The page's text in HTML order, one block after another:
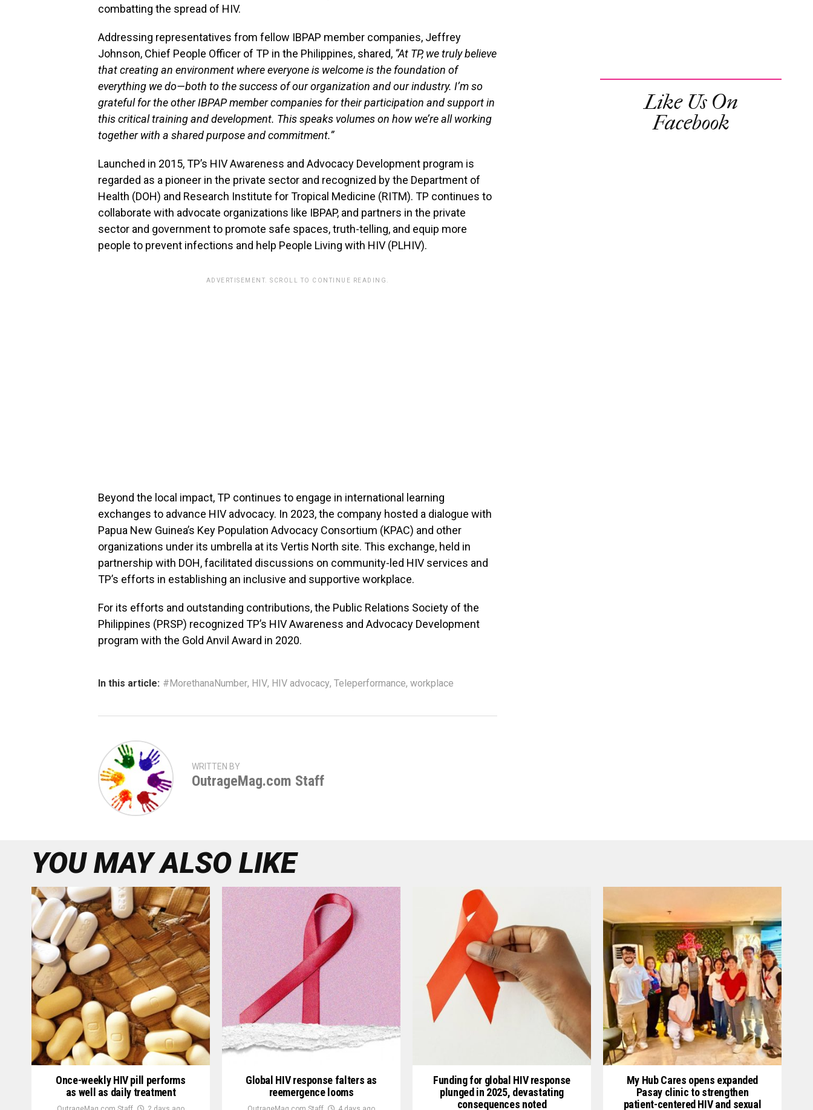
combatting the spread of HIV.
Addressing representatives from fellow IBPAP member companies, Jeffrey
Johnson, Chief People Officer of TP in the Philippines, shared, “At TP, we truly believe
that creating an environment where everyone is welcome is the foundation of
everything we do—both to the success of our organization and our industry. I’m so
grateful for the other IBPAP member companies for their participation and support in
this critical training and development. This speaks volumes on how we’re all working
together with a shared purpose and commitment.”
Launched in 2015, TP’s HIV Awareness and Advocacy Development program is
regarded as a pioneer in the private sector and recognized by the Department of
Health (DOH) and Research Institute for Tropical Medicine (RITM). TP continues to
collaborate with advocate organizations like IBPAP, and partners in the private
sector and government to promote safe spaces, truth-telling, and equip more
people to prevent infections and help People Living with HIV (PLHIV).
ADVERTISEMENT. SCROLL TO CONTINUE READING.
Beyond the local impact, TP continues to engage in international learning
exchanges to advance HIV advocacy. In 2023, the company hosted a dialogue with
Papua New Guinea’s Key Population Advocacy Consortium (KPAC) and other
organizations under its umbrella at its Vertis North site. This exchange, held in
partnership with DOH, facilitated discussions on community-led HIV services and
TP’s efforts in establishing an inclusive and supportive workplace.
For its efforts and outstanding contributions, the Public Relations Society of the
Philippines (PRSP) recognized TP’s HIV Awareness and Advocacy Development
program with the Gold Anvil Award in 2020.
In this article: #MorethanaNumber, HIV, HIV advocacy, Teleperformance, workplace
WRITTEN BY
OutrageMag.com Staff
Like Us On
Facebook
YOU MAY ALSO LIKE
Once-weekly HIV pill performs
as well as daily treatment
Global HIV response falters as
reemergence looms
Funding for global HIV response
plunged in 2025, devastating
consequences noted
My Hub Cares opens expanded
Pasay clinic to strengthen
patient-centered HIV and sexual